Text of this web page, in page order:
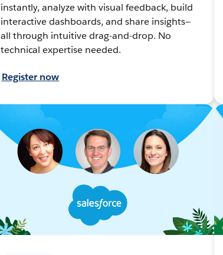
instantly, analyze with visual feedback, build
interactive dashboards, and share insights—
all through intuitive drag-and-drop. No
technical expertise needed.
Register now